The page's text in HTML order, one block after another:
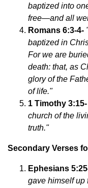
baptized into
free—and all
Romans 6:3-4-
baptized in
For we are
death: that, as
glory of the
of life."
1 Timothy 3:15-
church of the
truth."
Secondary Verses
Ephesians
gave himself up